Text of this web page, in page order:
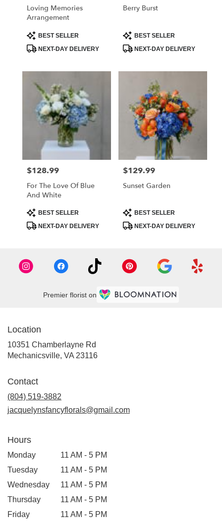
Loving Memories
Arrangement
Product
Tags:
BEST SELLER
NEXT-DAY DELIVERY
Berry Burst
Product
Tags:
BEST SELLER
NEXT-DAY DELIVERY
Price:
$128.99
For The Love Of Blue
And White
Product
Tags:
BEST SELLER
NEXT-DAY DELIVERY
Price:
$129.99
Sunset Garden
Product
Tags:
BEST SELLER
NEXT-DAY DELIVERY
Premier florist on
Location
10351 Chamberlayne Rd
Mechanicsville, VA 23116(link
Contact
(804) 519-3882
jacquelynsfancyflorals@gmail.com
Hours
Monday
11 AM - 5 PM
Tuesday
11 AM - 5 PM
Wednesday
11 AM - 5 PM
Thursday
11 AM - 5 PM
Friday
11 AM - 5 PM